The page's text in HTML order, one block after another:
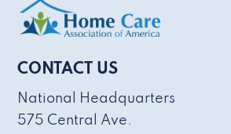
CONTACT US
National Headquarters
575 Central Ave.